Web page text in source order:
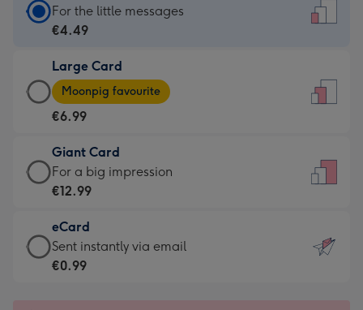
Standard
Card
€4.49
-
For
little
messages
-
132
x
185
For the little messages
€4.49
Large Card
Large
Card
-
€6.99
-
Moonpig
-
Dimensions:
205
Moonpig favourite
€6.99
Giant Card
Giant
Card
€12.99
-
For
For a big impression
€12.99
eCard
eCard
-
Sent instantly via email
€0.99